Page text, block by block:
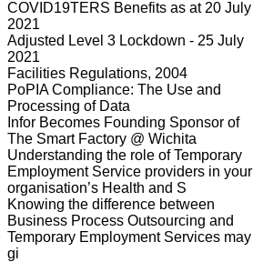
COVID19TERS Benefits as at 20 July
2021
Adjusted Level 3 Lockdown - 25 July
2021
Facilities Regulations, 2004
PoPIA Compliance: The Use and
Processing of Data
Infor Becomes Founding Sponsor of
The Smart Factory @ Wichita
Understanding the role of Temporary
Employment Service providers in your
organisation’s Health and S
Knowing the difference between
Business Process Outsourcing and
Temporary Employment Services may
gi